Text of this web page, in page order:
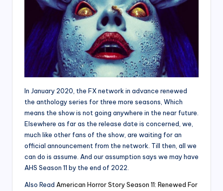
In January 2020, the FX network in advance renewed
the anthology series for three more seasons, Which
means the show is not going anywhere in the near future.
Elsewhere as far as the release date is concerned, we,
much like other fans of the show, are waiting for an
official announcement from the network. Till then, all we
can do is assume. And our assumption says we may have
AHS Season 11 by the end of 2022.
Also Read American Horror Story Season 11: Renewed For